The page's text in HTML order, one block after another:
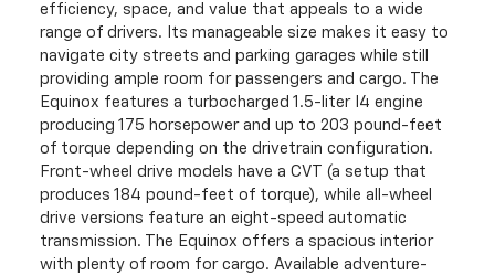
efficiency, space, and value that appeals to a wide
range of drivers. Its manageable size makes it easy to
navigate city streets and parking garages while still
providing ample room for passengers and cargo. The
Equinox features a turbocharged 1.5-liter I4 engine
producing 175 horsepower and up to 203 pound-feet
of torque depending on the drivetrain configuration.
Front-wheel drive models have a CVT (a setup that
produces 184 pound-feet of torque), while all-wheel
drive versions feature an eight-speed automatic
transmission. The Equinox offers a spacious interior
with plenty of room for cargo. Available adventure-